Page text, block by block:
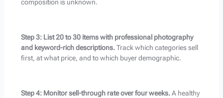
composition is unknown.
Step 3: List 20 to 30 items with professional photography
and keyword-rich descriptions.Track which categories sell
first, at what price, and to which buyer demographic.
Step 4: Monitor sell-through rate over four weeks.A healthy